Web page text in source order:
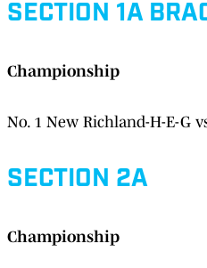
SECTION 1A
Championship
No. 1 New Richland-H-E-G
SECTION 2A
Championship